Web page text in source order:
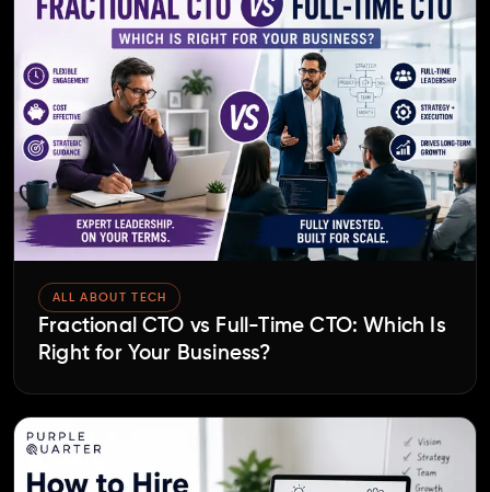
ALL ABOUT TECH
Fractional CTO vs Full-Time CTO: Which Is
Right for Your Business?